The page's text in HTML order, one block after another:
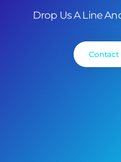
Drop Us A Line
Contact